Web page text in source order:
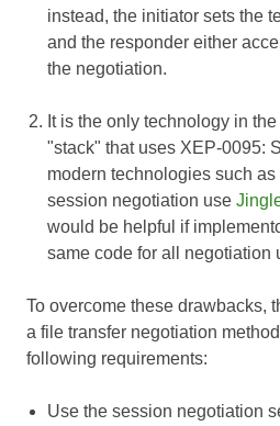
instead, the initiator sets the
and the responder either
the negotiation.
It is the only technology in
"stack" that uses XEP-0095:
modern technologies such
session negotiation use
would be helpful if
same code for all negotiation
To overcome these drawbacks,
a file transfer negotiation
following requirements:
Use the session negotiation